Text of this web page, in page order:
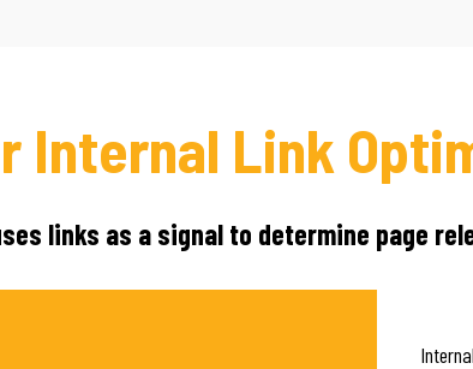
Internal Link
links as a signal to determine page